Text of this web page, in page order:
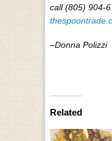
call (805) 904-
–Donna Polizzi
Related